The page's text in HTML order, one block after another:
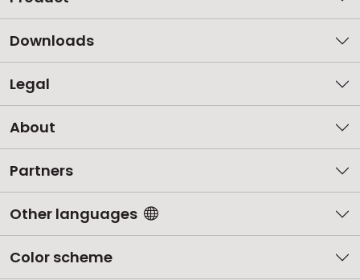
Downloads
Legal
About
Partners
Other languages
Color scheme